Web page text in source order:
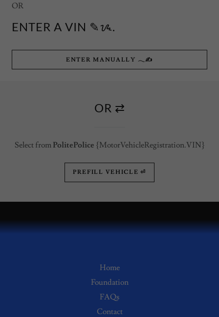
OR
ENTER A VIN ✎ᝰ.
ENTER MANUALLY 𓂃✍
OR ⇄
Select from PolitePolice {MotorVehicleRegistration.VIN}
PREFILL VEHICLE ⏎
Home
Foundation
FAQs
Contact